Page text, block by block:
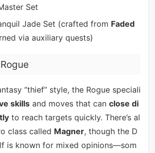
Set
Jade Set (crafted from Faded
via auxiliary quests)
“thief” style, the Rogue speciali
skillsand moves that can close di
to reach targets quickly. There’s al
class called Magner, though the D
is known for mixed opinions—som